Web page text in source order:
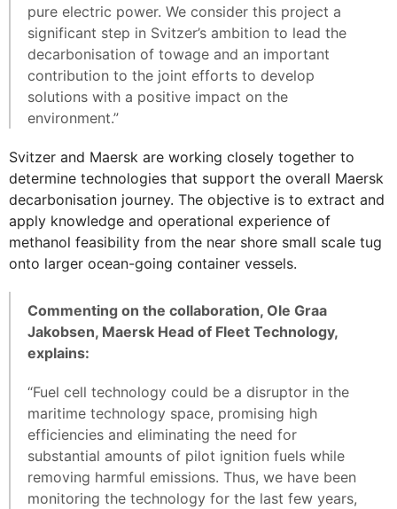
pure electric power. We consider this project a
significant step in Svitzer’s ambition to lead the
decarbonisation of towage and an important
contribution to the joint efforts to develop
solutions with a positive impact on the
environment.”
Svitzer and Maersk are working closely together to
determine technologies that support the overall Maersk
decarbonisation journey. The objective is to extract and
apply knowledge and operational experience of
methanol feasibility from the near shore small scale tug
onto larger ocean-going container vessels.
Commenting on the collaboration, Ole Graa
Jakobsen, Maersk Head of Fleet Technology,
explains:
“Fuel cell technology could be a disruptor in the
maritime technology space, promising high
efficiencies and eliminating the need for
substantial amounts of pilot ignition fuels while
removing harmful emissions. Thus, we have been
monitoring the technology for the last few years,